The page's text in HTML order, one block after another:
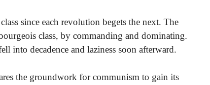
since each revolution begets the next. The
class, by commanding and dominating.
into decadence and laziness soon afterward.
the groundwork for communism to gain its